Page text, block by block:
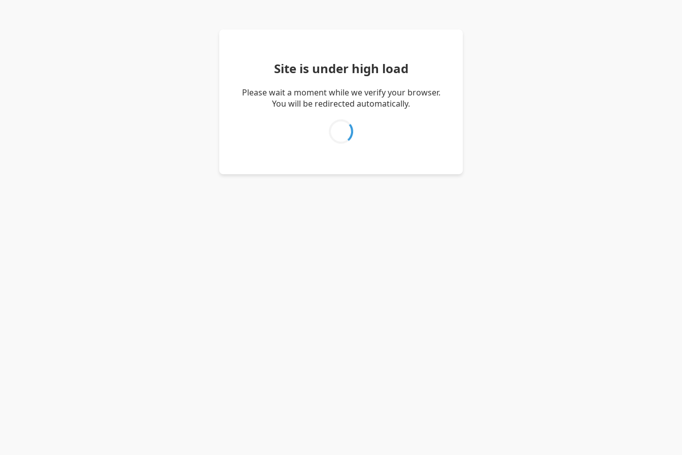
Site is under high load
Please wait a moment while we verify your browser.
You will be redirected automatically.